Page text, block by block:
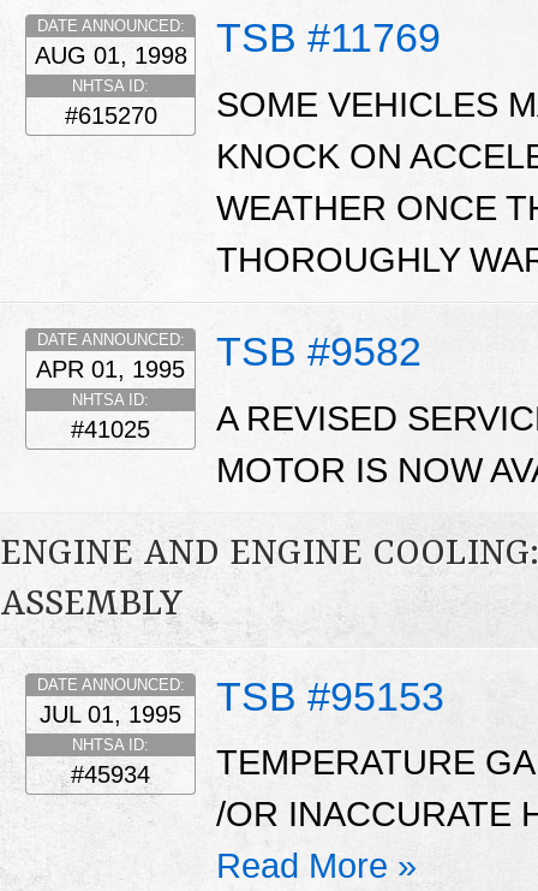
TSB #11769
DATE ANNOUNCED:
AUG 01, 1998
NHTSA ID:
#615270
SOME VEHICLES
KNOCK ON
WEATHER ONCE
THOROUGHLY
TSB #9582
DATE ANNOUNCED:
APR 01, 1995
NHTSA ID:
#41025
A REVISED
MOTOR IS NOW
ENGINE AND ENGINE
ASSEMBLY
TSB #95153
DATE ANNOUNCED:
JUL 01, 1995
NHTSA ID:
#45934
TEMPERATURE
/OR INACCURATE
Read More »